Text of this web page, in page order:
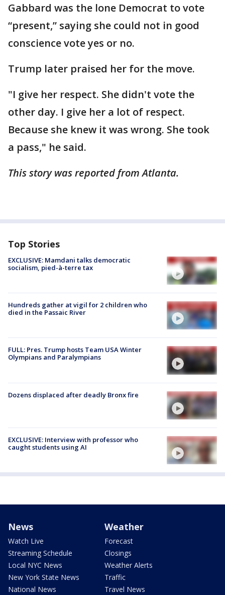
Gabbard was the lone Democrat to vote
“present,” saying she could not in good
conscience vote yes or no.
Trump later praised her for the move.
"I give her respect. She didn't vote the
other day. I give her a lot of respect.
Because she knew it was wrong. She took
a pass," he said.
This story was reported from Atlanta.
Top Stories
EXCLUSIVE: Mamdani talks democratic
socialism, pied-à-terre tax
Hundreds gather at vigil for 2 children who
died in the Passaic River
FULL: Pres. Trump hosts Team USA Winter
Olympians and Paralympians
Dozens displaced after deadly Bronx fire
EXCLUSIVE: Interview with professor who
caught students using AI
News
Watch Live
Streaming Schedule
Local NYC News
New York State News
National News
Weather
Forecast
Closings
Weather Alerts
Traffic
Travel News